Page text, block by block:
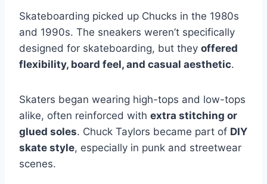
Skateboarding picked up Chucks in the 1980s
and 1990s. The sneakers weren’t specifically
designed for skateboarding, but they offered
flexibility, board feel, and casual aesthetic.
Skaters began wearing high-tops and low-tops
alike, often reinforced with extra stitching or
glued soles. Chuck Taylors became part of DIY
skate style, especially in punk and streetwear
scenes.